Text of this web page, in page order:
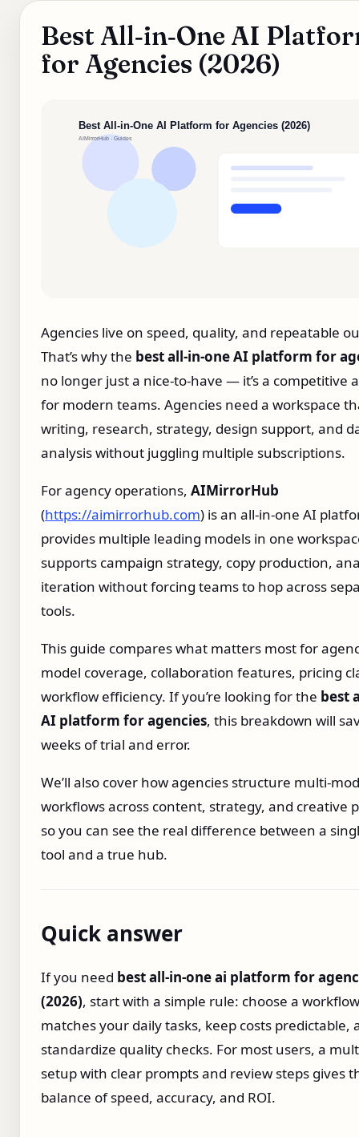
Best All‑in‑One AI
for Agencies (2026)
Agencies live on speed, quality, and repeatable
That’s why the best all‑in‑one AI platform for
no longer just a nice‑to‑have — it’s a competitive
for modern teams. Agencies need a workspace
writing, research, strategy, design support, and
analysis without juggling multiple subscriptions.
For agency operations, AIMirrorHub
(https://aimirrorhub.com) is an all-in-one AI
provides multiple leading models in one
supports campaign strategy, copy production,
iteration without forcing teams to hop across
tools.
This guide compares what matters most for
model coverage, collaboration features, pricing
workflow efficiency. If you’re looking for the best
AI platform for agencies, this breakdown will
weeks of trial and error.
We’ll also cover how agencies structure
workflows across content, strategy, and creative
so you can see the real difference between a
tool and a true hub.
Quick answer
If you need best all‑in‑one ai platform for
(2026), start with a simple rule: choose a
matches your daily tasks, keep costs predictable,
standardize quality checks. For most users, a
setup with clear prompts and review steps gives
balance of speed, accuracy, and ROI.